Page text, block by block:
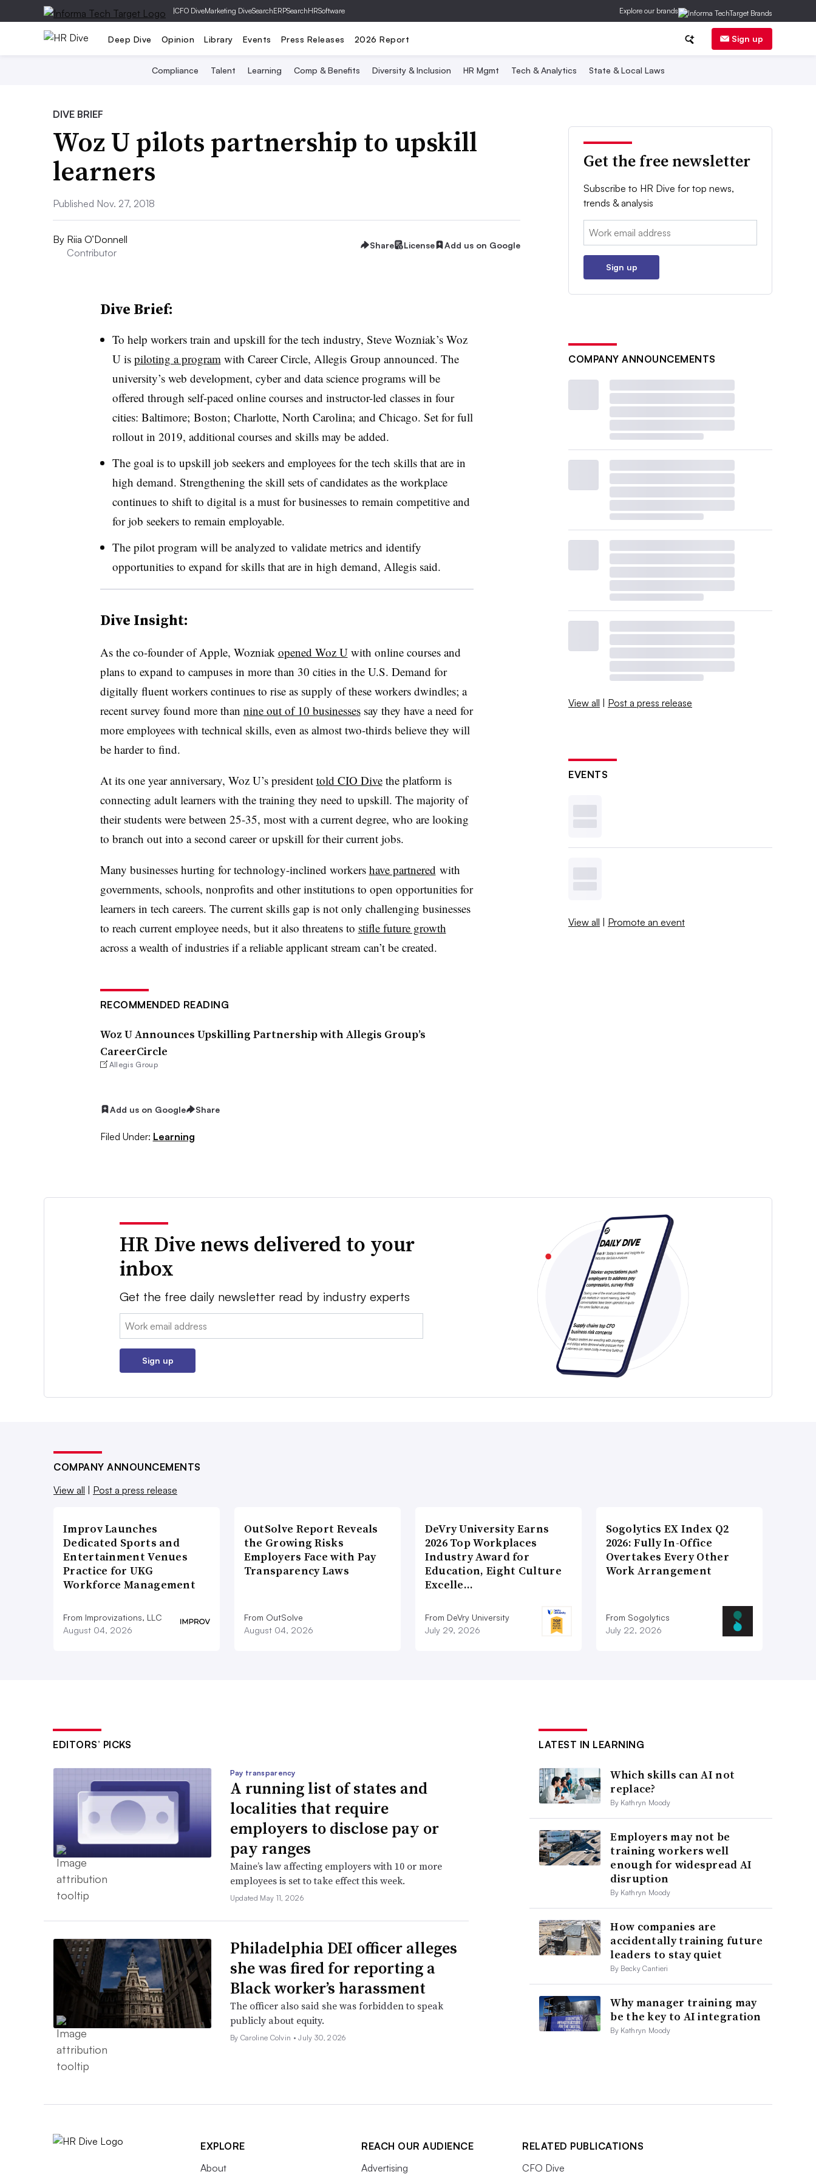
|CFO DiveMarketing DiveSearchERPSearchHRSoftware Explore our brands
Deep Dive Opinion Library Events Press Releases 2026 Report Sign up
Compliance Talent Learning Comp & Benefits Diversity & Inclusion HR Mgmt Tech & Analytics State & Local Laws
DIVE BRIEF
Woz U pilots partnership to upskill
learners
Published Nov. 27, 2018
By Riia O’Donnell
Contributor
Share License Add us on Google
Dive Brief:
To help workers train and upskill for the tech industry, Steve Wozniak’s Woz
U is piloting a programwith Career Circle, Allegis Group announced. The
university’s web development, cyber and data science programs will be
offered through self-paced online courses and instructor-led classes in four
cities: Baltimore; Boston; Charlotte, North Carolina; and Chicago. Set for full
rollout in 2019, additional courses and skills may be added.
The goal is to upskill job seekers and employees for the tech skills that are in
high demand. Strengthening the skill sets of candidates as the workplace
continues to shift to digital is a must for businesses to remain competitive and
for job seekers to remain employable.
The pilot program will be analyzed to validate metrics and identify
opportunities to expand for skills that are in high demand, Allegis said.
Dive Insight:
As the co-founder of Apple, Wozniak opened Woz Uwith online courses and
plans to expand to campuses in more than 30 cities in the U.S. Demand for
digitally fluent workers continues to rise as supply of these workers dwindles; a
recent survey found more than nine out of 10 businessessay they have a need for
more employees with technical skills, even as almost two-thirds believe they will
be harder to find.
At its one year anniversary, Woz U’s president told CIO Divethe platform is
connecting adult learners with the training they need to upskill. The majority of
their students were between 25-35, most with a current degree, who are looking
to branch out into a second career or upskill for their current jobs.
Many businesses hurting for technology-inclined workers have partnered with
governments, schools, nonprofits and other institutions to open opportunities for
learners in tech careers. The current skills gap is not only challenging businesses
to reach current employee needs, but it also threatens to stifle future growth
across a wealth of industries if a reliable applicant stream can’t be created.
RECOMMENDED READING
Woz U Announces Upskilling Partnership with Allegis Group’s
CareerCircle
Allegis Group
Add us on Google Share
Filed Under: Learning
Get the free newsletter
Subscribe to HR Dive for top news,
trends & analysis
Email:
Sign up
COMPANY ANNOUNCEMENTS
View all | Post a press release
EVENTS
View all | Promote an event
HR Dive news delivered to your
inbox
Get the free daily newsletter read by industry experts
Email:
Sign up
COMPANY ANNOUNCEMENTS
View all
Post a press release
Improv Launches
Dedicated Sports and
Entertainment Venues
Practice for UKG
Workforce Management
From Improvizations, LLC
August 04, 2026
OutSolve Report Reveals
the Growing Risks
Employers Face with Pay
Transparency Laws
From OutSolve
August 04, 2026
DeVry University Earns
2026 Top Workplaces
Industry Award for
Education, Eight Culture
Excelle…
From DeVry University
July 29, 2026
Sogolytics EX Index Q2
2026: Fully In-Office
Overtakes Every Other
Work Arrangement
From Sogolytics
July 22, 2026
EDITORS’ PICKS
Pay transparency
A running list of states and
localities that require
employers to disclose pay or
pay ranges
Maine’s law affecting employers with 10 or more
employees is set to take effect this week.
Updated May 11, 2026
Philadelphia DEI officer alleges
she was fired for reporting a
Black worker’s harassment
The officer also said she was forbidden to speak
publicly about equity.
By Caroline Colvin •July 30, 2026
LATEST IN LEARNING
Which skills can AI not
replace?
By Kathryn Moody
Employers may not be
training workers well
enough for widespread AI
disruption
By Kathryn Moody
How companies are
accidentally training future
leaders to stay quiet
By Becky Cantieri
Why manager training may
be the key to AI integration
By Kathryn Moody
EXPLORE
About
REACH OUR AUDIENCE
Advertising
RELATED PUBLICATIONS
CFO Dive